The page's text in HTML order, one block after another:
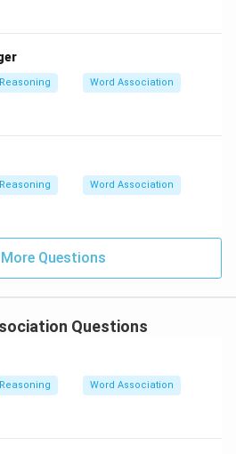
Solution in PDFWord Association
Word Association
Questions
Questions
Word Association